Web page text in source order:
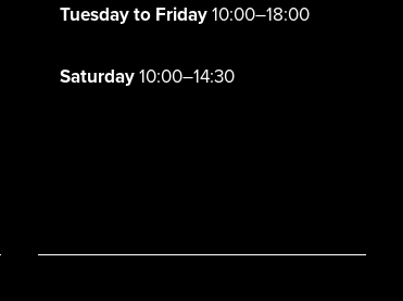
Tuesday to Friday10:00–18:00
Saturday10:00–14:30